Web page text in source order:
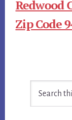
Redwood
Zip Code
Sidebar